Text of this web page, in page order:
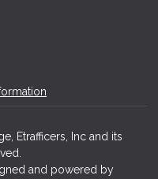
Etrafficers, Inc and its
and powered by